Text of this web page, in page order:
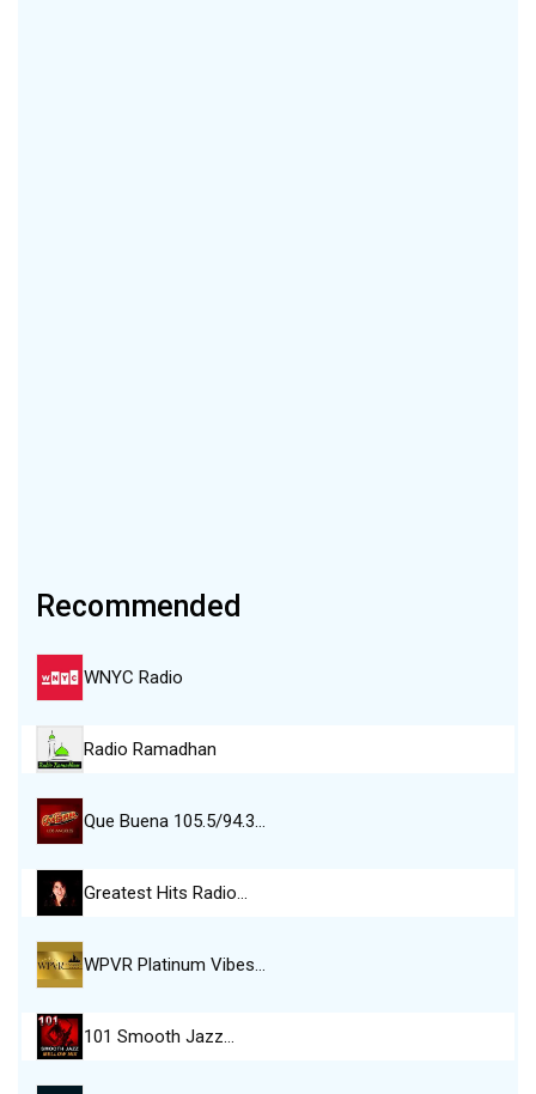
Recommended
WNYC Radio
Radio Ramadhan
Que Buena 105.5/94.3…
Greatest Hits Radio…
WPVR Platinum Vibes…
101 Smooth Jazz…